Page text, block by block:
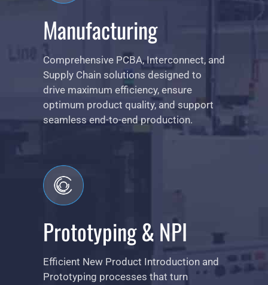
Manufacturing
Comprehensive PCBA, Interconnect, and
Supply Chain solutions designed to
drive maximum efficiency, ensure
optimum product quality, and support
seamless end-to-end production.
Prototyping & NPI
Efficient New Product Introduction and
Prototyping processes that turn